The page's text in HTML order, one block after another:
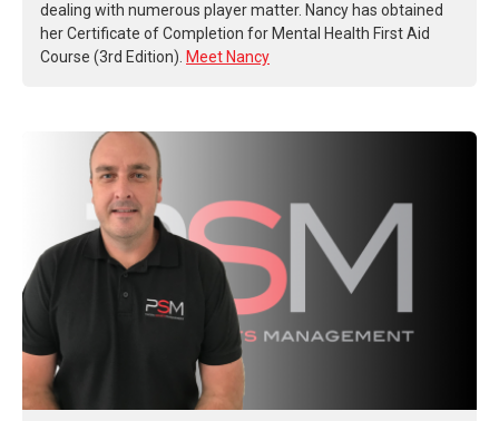
dealing with numerous player matter. Nancy has obtained
her Certificate of Completion for Mental Health First Aid
Course (3rd Edition). Meet Nancy